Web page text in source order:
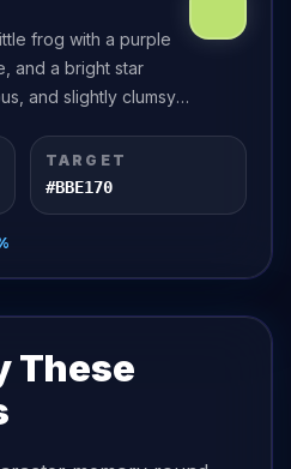
frog with a purple
and a bright star
and slightly clumsy
TARGET
#BBE170
These